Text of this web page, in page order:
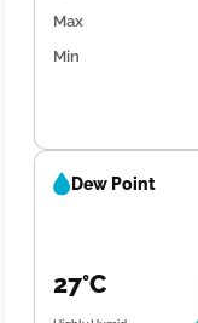
Max
Min
Dew Point
27°C